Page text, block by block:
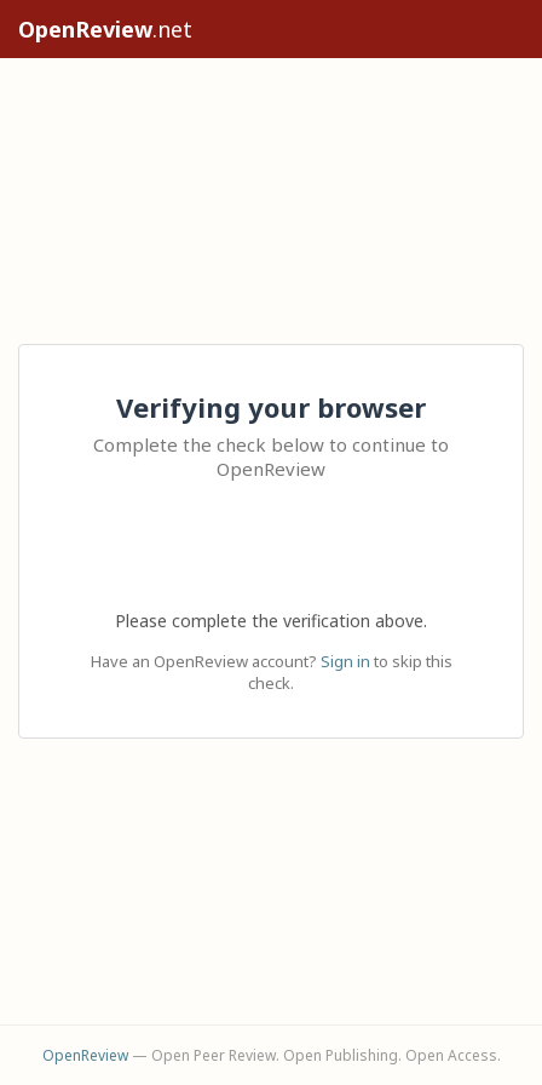
OpenReview.net
Verifying your browser
Complete the check below to continue to
OpenReview
Please complete the verification above.
Have an OpenReview account? Sign in to skip this
check.
OpenReview— Open Peer Review. Open Publishing. Open Access.